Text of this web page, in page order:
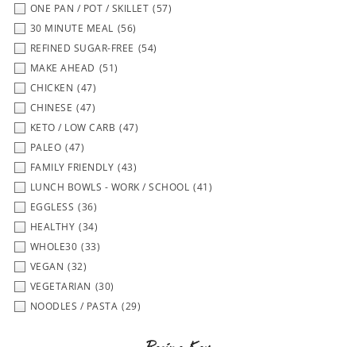
ONE PAN / POT / SKILLET (57)
30 MINUTE MEAL (56)
REFINED SUGAR-FREE (54)
MAKE AHEAD (51)
CHICKEN (47)
CHINESE (47)
KETO / LOW CARB (47)
PALEO (47)
FAMILY FRIENDLY (43)
LUNCH BOWLS - WORK / SCHOOL (41)
EGGLESS (36)
HEALTHY (34)
WHOLE30 (33)
VEGAN (32)
VEGETARIAN (30)
NOODLES / PASTA (29)